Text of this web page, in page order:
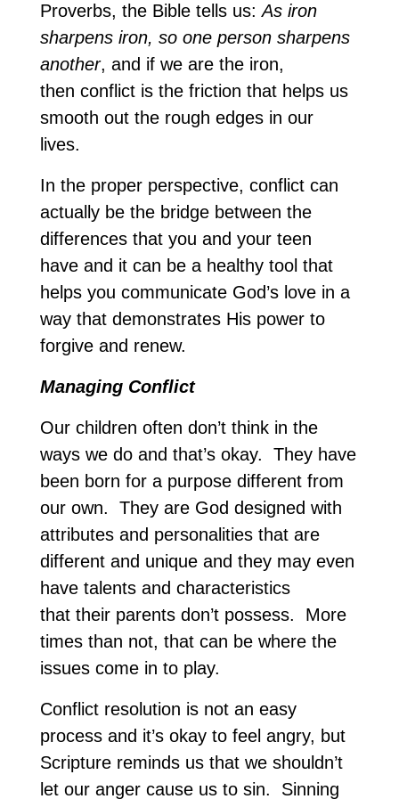
Proverbs, the Bible tells us:As iron
sharpens iron, so one person sharpens
another, and if we are the iron,
then conflict is the friction that helps us
smooth out the rough edges in our
lives.
In the proper perspective, conflict can
actually be the bridge between the
differences that you and your teen
have and it can be a healthy tool that
helps you communicate God’s love in a
way that demonstrates His power to
forgive and renew.
Managing Conflict
Our children often don’t think in the
ways we do and that’s okay. They have
been born for a purpose different from
our own. They are God designed with
attributes and personalities that are
different and unique and they may even
have talents and characteristics
that their parents don’t possess. More
times than not, that can be where the
issues come in to play.
Conflict resolution is not an easy
process and it’s okay to feel angry, but
Scripture reminds us that we shouldn’t
let our anger cause us to sin. Sinning